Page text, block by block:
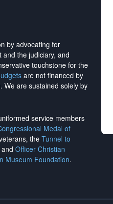
by advocating for
the judiciary, and
touchstone for the
are not financed by
. We are sustained solely by
service members
Medal of
the Tunnel to
Officer Christian
Museum Foundation.